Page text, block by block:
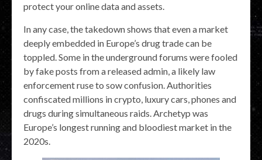
protect your online data and assets.
In any case, the takedown shows that even a market
deeply embedded in Europe’s drug trade can be
toppled. Some in the underground forums were fooled
by fake posts from a released admin, a likely law
enforcement ruse to sow confusion. Authorities
confiscated millions in crypto, luxury cars, phones and
drugs during simultaneous raids. Archetyp was
Europe’s longest running and bloodiest market in the
2020s.